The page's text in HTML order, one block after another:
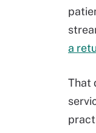
a
That